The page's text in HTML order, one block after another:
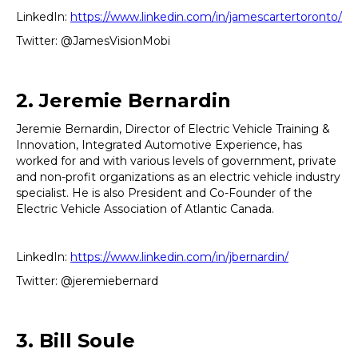
LinkedIn: https://www.linkedin.com/in/jamescartertoronto/
Twitter: @JamesVisionMobi
2. Jeremie Bernardin
Jeremie Bernardin, Director of Electric Vehicle Training &
Innovation, Integrated Automotive Experience, has
worked for and with various levels of government, private
and non-profit organizations as an electric vehicle industry
specialist. He is also President and Co-Founder of the
Electric Vehicle Association of Atlantic Canada.
LinkedIn: https://www.linkedin.com/in/jbernardin/
Twitter: @jeremiebernard
3. Bill Soule